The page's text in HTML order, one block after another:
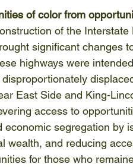
of color from
of the
significant changes
highways were
East Side and King-
access to
economic segregation by
wealth, and reducing
for those who